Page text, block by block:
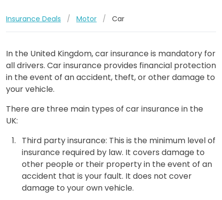
Insurance Deals / Motor / Car
In the United Kingdom, car insurance is mandatory for
all drivers. Car insurance provides financial protection
in the event of an accident, theft, or other damage to
your vehicle.
There are three main types of car insurance in the
UK:
Third party insurance: This is the minimum level of
insurance required by law. It covers damage to
other people or their property in the event of an
accident that is your fault. It does not cover
damage to your own vehicle.